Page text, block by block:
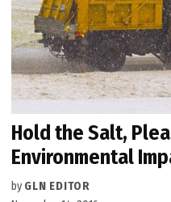
Hold the Salt,
Environmental
by GLN EDITOR